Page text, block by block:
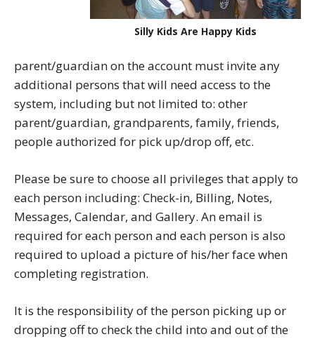
Silly Kids Are Happy Kids
parent/guardian on the account must invite any
additional persons that will need access to the
system, including but not limited to: other
parent/guardian, grandparents, family, friends,
people authorized for pick up/drop off, etc.
Please be sure to choose all privileges that apply to
each person including: Check-in, Billing, Notes,
Messages, Calendar, and Gallery. An email is
required for each person and each person is also
required to upload a picture of his/her face when
completing registration.
It is the responsibility of the person picking up or
dropping off to check the child into and out of the